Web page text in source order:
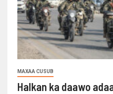
MAXAA CUSUB
Halkan ka daawo